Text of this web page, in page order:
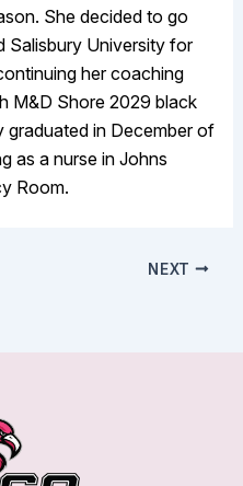
She decided to go
Salisbury University for
her coaching
M&D Shore 2029 black
in December of
as a nurse in Johns
Room.
NEXT